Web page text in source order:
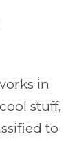
in
stuff,
to